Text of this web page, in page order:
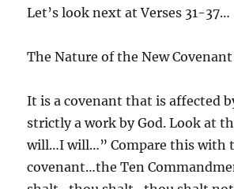
Let’s look next at Verses 31-37…
The Nature of the New Covenant
It is a covenant that is affected
strictly a work by God. Look at
will…I will…” Compare this with
covenant…the Ten